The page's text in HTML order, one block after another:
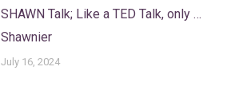
SHAWN Talk; Like a TED Talk, only …
Shawnier
July 16, 2024